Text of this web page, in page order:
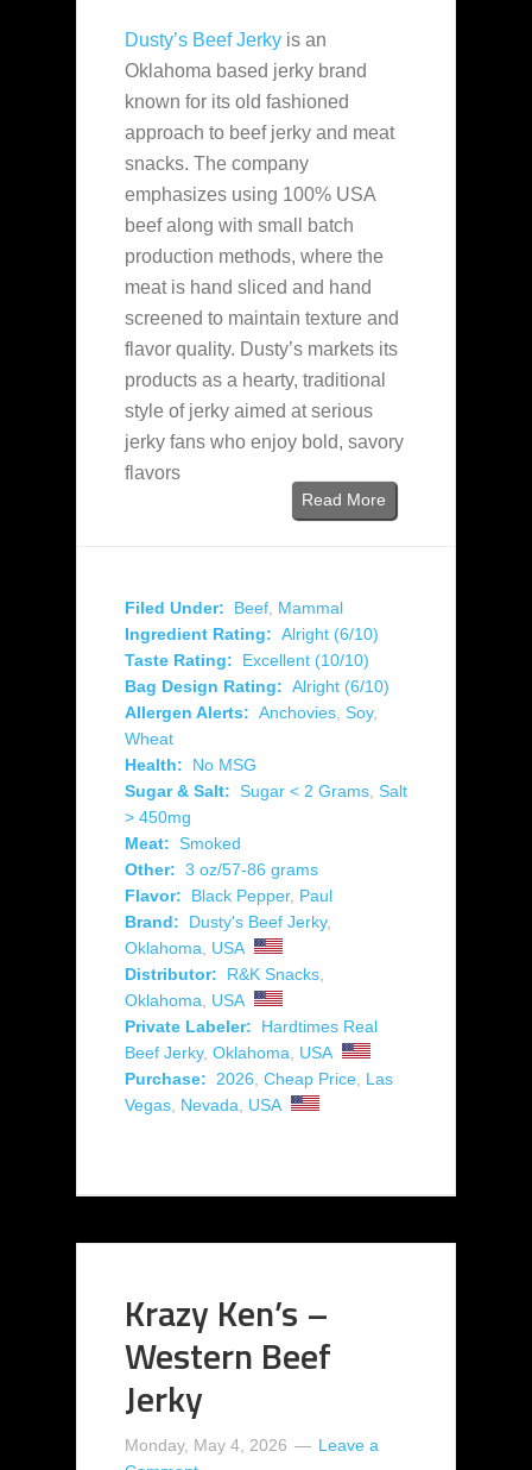
Dusty’s Beef Jerky is an
Oklahoma based jerky brand
known for its old fashioned
approach to beef jerky and meat
snacks. The company
emphasizes using 100% USA
beef along with small batch
production methods, where the
meat is hand sliced and hand
screened to maintain texture and
flavor quality. Dusty’s markets its
products as a hearty, traditional
style of jerky aimed at serious
jerky fans who enjoy bold, savory
flavors
Read More
Filed Under: Beef Mammal
Ingredient Rating: Alright (6/10)
Taste Rating:
Excellent (10/10)
Bag Design Rating: Alright (6/10)
Allergen Alerts: Anchovies Soy,
Wheat
Health:
No MSG
Sugar & Salt: Sugar < 2 Grams Salt
> 450mg
Meat: Smoked
Other: 3 oz/57-86 grams
Flavor:
Black Pepper, Paul
Brand:
Dusty's Beef Jerky,
Oklahoma
USA
Distributor:
R&K Snacks
Oklahoma
USA
Private Labeler:
Hardtimes Real
Beef Jerky, Oklahoma
USA
Purchase:
2026 Cheap Price Las
Vegas Nevada USA
Krazy Ken’s –
Western Beef
Jerky
Monday, May 4, 2026
Leave a